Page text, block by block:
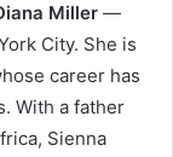
Miller —
City. She is
career has
With a father
Sienna